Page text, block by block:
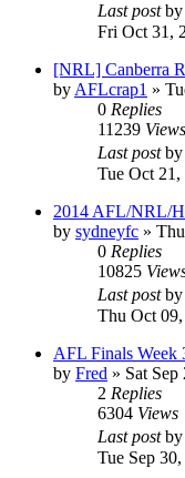
Last postby
Fri Oct 31,
[NRL] Canberra
by AFLcrap1 »
0 Replies
11239 Views
Last postby
Tue Oct 21,
2014 AFL/NRL/
by sydneyfc »
0 Replies
10825
Last postby
Thu Oct
AFL Finals Week
by Fred » Sat
2 Replies
6304 Views
Last postby
Tue Sep